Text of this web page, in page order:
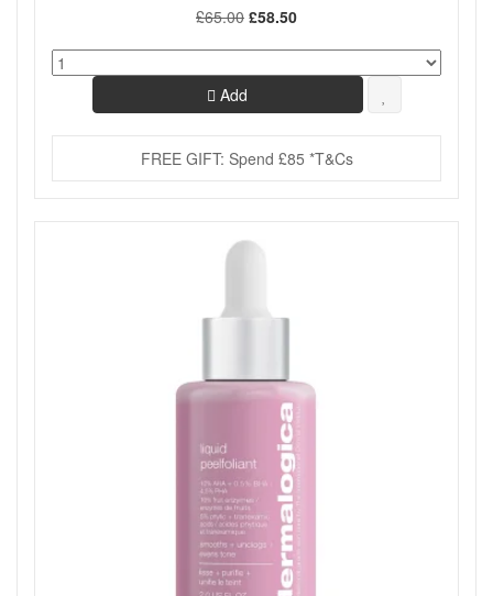
£65.00 £58.50
Add
FREE GIFT: Spend £85 *T&Cs